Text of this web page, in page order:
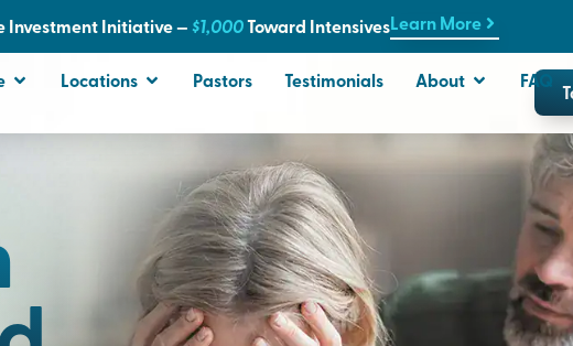
Investment Initiative — $1,000Toward IntensivesLearn More
Locations Pastors Testimonials About FAQ